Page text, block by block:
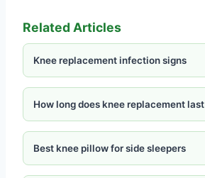
Related Articles
Knee replacement infection signs
How long does knee replacement last
Best knee pillow for side sleepers